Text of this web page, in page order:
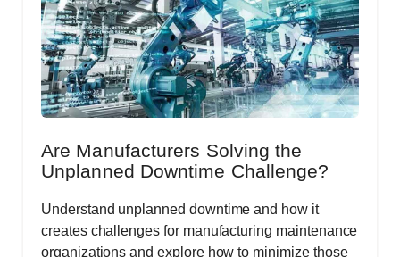
Are Manufacturers Solving the
Unplanned Downtime Challenge?
Understand unplanned downtime and how it
creates challenges for manufacturing maintenance
organizations and explore how to minimize those